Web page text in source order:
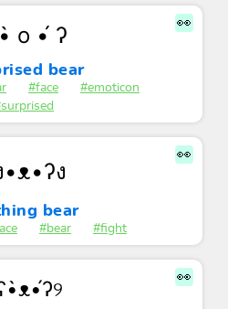
👀
o •́ ʔ
bear
#face
#emoticon
👀
•ᴥ•ʔง
bear
#bear #fight
👀